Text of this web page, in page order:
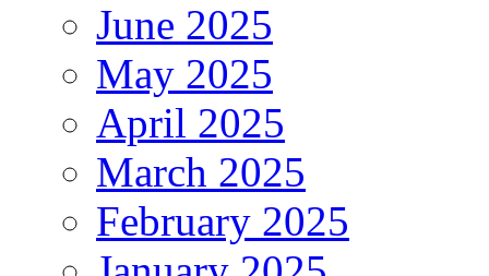
June 2025
May 2025
April 2025
March 2025
February 2025